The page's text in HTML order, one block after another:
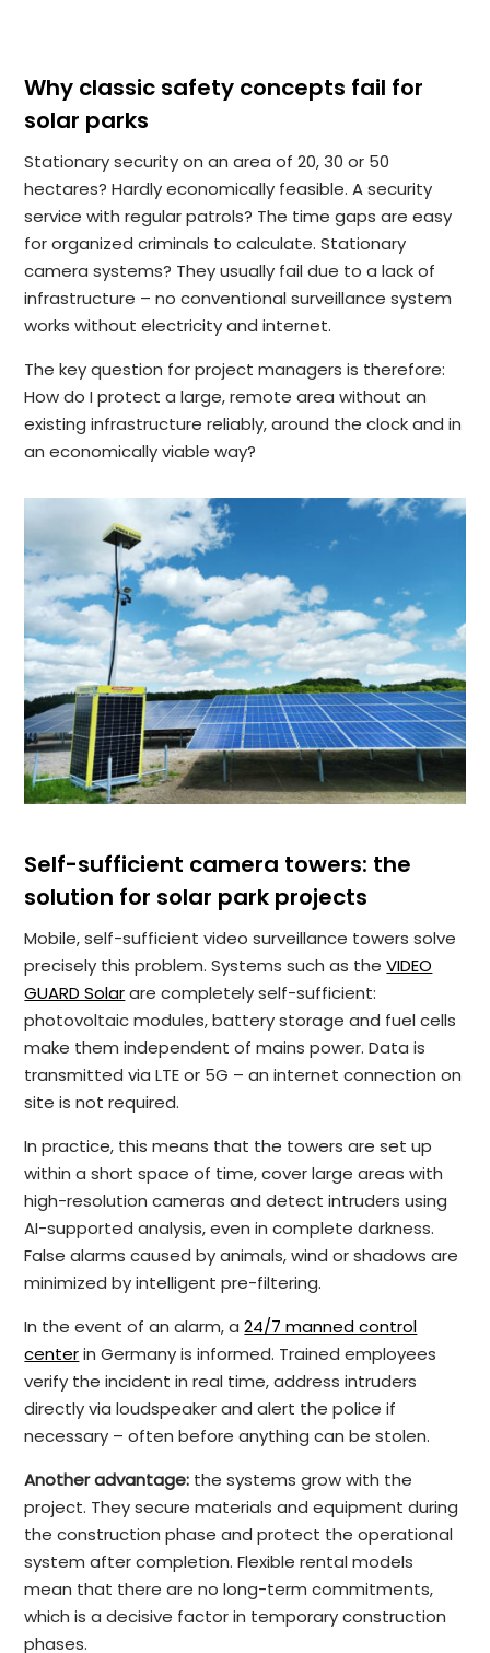
Why classic safety concepts fail for
solar parks
Stationary security on an area of 20, 30 or 50
hectares? Hardly economically feasible. A security
service with regular patrols? The time gaps are easy
for organized criminals to calculate. Stationary
camera systems? They usually fail due to a lack of
infrastructure – no conventional surveillance system
works without electricity and internet.
The key question for project managers is therefore:
How do I protect a large, remote area without an
existing infrastructure reliably, around the clock and in
an economically viable way?
Self-sufficient camera towers: the
solution for solar park projects
Mobile, self-sufficient video surveillance towers solve
precisely this problem. Systems such as theVIDEO
GUARD Solarare completely self-sufficient:
photovoltaic modules, battery storage and fuel cells
make them independent of mains power. Data is
transmitted via LTE or 5G – an internet connection on
site is not required.
In practice, this means that the towers are set up
within a short space of time, cover large areas with
high-resolution cameras and detect intruders using
AI-supported analysis, even in complete darkness.
False alarms caused by animals, wind or shadows are
minimized by intelligent pre-filtering.
In the event of an alarm, a24/7 manned control
centerin Germany is informed. Trained employees
verify the incident in real time, address intruders
directly via loudspeaker and alert the police if
necessary – often before anything can be stolen.
Another advantage: the systems grow with the
project. They secure materials and equipment during
the construction phase and protect the operational
system after completion. Flexible rental models
mean that there are no long-term commitments,
which is a decisive factor in temporary construction
phases.